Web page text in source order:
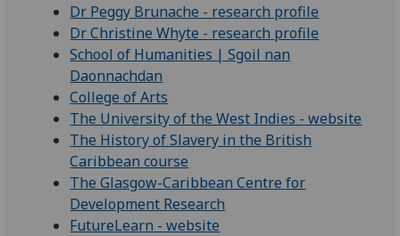
Dr Peggy Brunache - research profile
Dr Christine Whyte - research profile
School of Humanities | Sgoil nan
Daonnachdan
College of Arts
The University of the West Indies - website
The History of Slavery in the British
Caribbean course
The Glasgow-Caribbean Centre for
Development Research
FutureLearn - website